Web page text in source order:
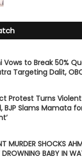
Vows to Break 50%
Targeting Dalit,
Protest Turns Violent
BJP Slams Mamata
MURDER SHOCKS
BABY IN